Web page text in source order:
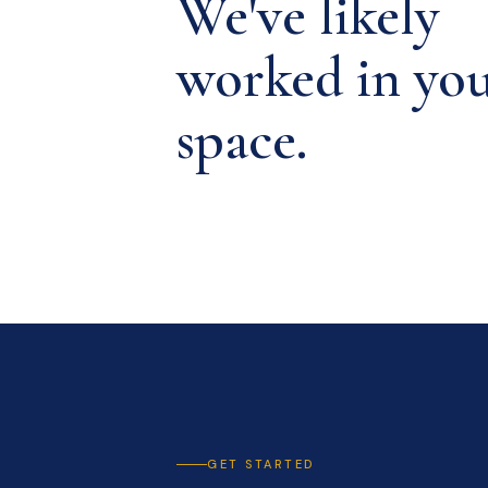
We've likely
worked in
space.
GET STARTED